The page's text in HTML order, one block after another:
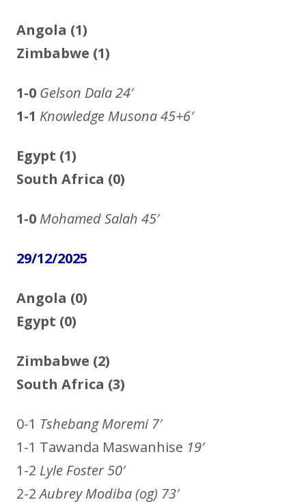
Angola (1)
Zimbabwe (1)
1-0 Gelson Dala24′
1-1 Knowledge Musona 45+6′
Egypt (1)
South Africa (0)
1-0 Mohamed Salah 45′
29/12/2025
Angola (0)
Egypt (0)
Zimbabwe (2)
South Africa (3)
0-1 Tshebang Moremi 7′
1-1 Tawanda Maswanhise 19′
1-2 Lyle Foster 50′
2-2Aubrey Modiba (og) 73′